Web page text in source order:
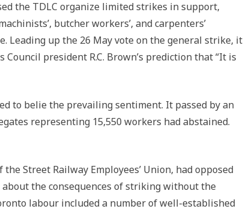
the TDLC organize limited strikes in support,
butcher workers’, and carpenters’
Leading up the 26 May vote on the general strike, it
president R.C. Brown’s prediction that “It is
to belie the prevailing sentiment. It passed by an
representing 15,550 workers had abstained.
Street Railway Employees’ Union, had opposed
the consequences of striking without the
labour included a number of well-established